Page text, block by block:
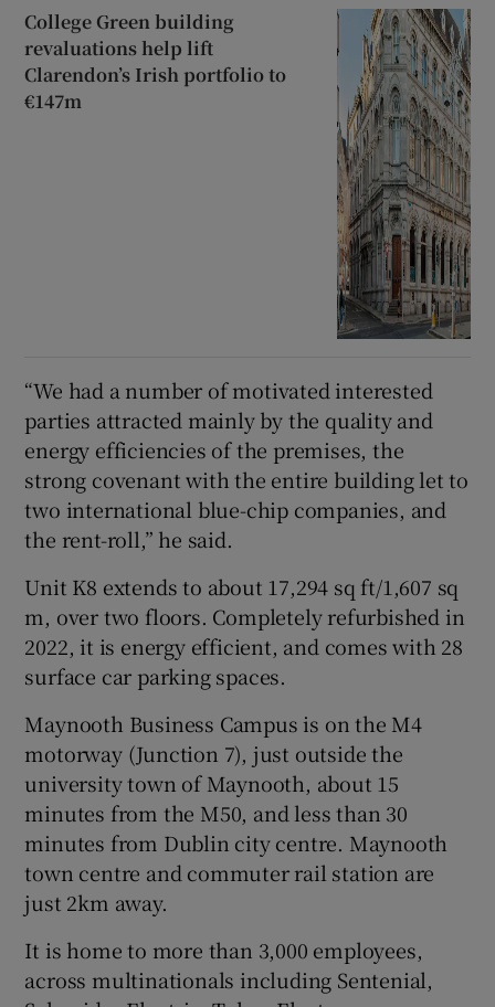
College Green building
revaluations help lift
Clarendon’s Irish portfolio to
€147m
“We had a number of motivated interested
parties attracted mainly by the quality and
energy efficiencies of the premises, the
strong covenant with the entire building let to
two international blue-chip companies, and
the rent-roll,” he said.
Unit K8 extends to about 17,294 sq ft/1,607 sq
m, over two floors. Completely refurbished in
2022, it is energy efficient, and comes with 28
surface car parking spaces.
Maynooth Business Campus is on the M4
motorway (Junction 7), just outside the
university town of Maynooth, about 15
minutes from the M50, and less than 30
minutes from Dublin city centre. Maynooth
town centre and commuter rail station are
just 2km away.
It is home to more than 3,000 employees,
across multinationals including Sentenial,